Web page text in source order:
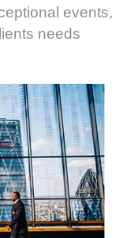
events,
needs